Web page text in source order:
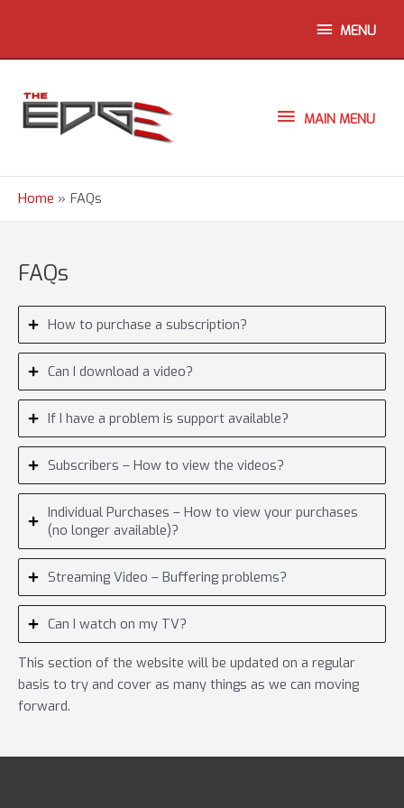
ABOVE
HEADER
MENU
MAINMAIN MENU
Home FAQs
FAQs
How to purchase a subscription?
Can I download a video?
If I have a problem is support available?
Subscribers – How to view the videos?
Individual Purchases – How to view your purchases
(no longer available)?
Streaming Video – Buffering problems?
Can I watch on my TV?
This section of the website will be updated on a regular
basis to try and cover as many things as we can moving
forward.